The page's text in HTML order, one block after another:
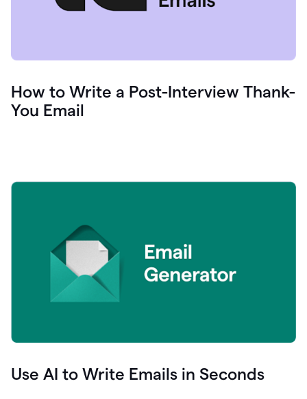
How to Write a Post-Interview Thank-
You Email
Use AI to Write Emails in Seconds